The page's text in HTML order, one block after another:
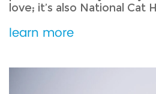
love; it’s also National Cat
learn more